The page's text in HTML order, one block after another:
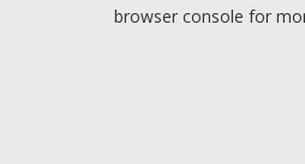
browser console for